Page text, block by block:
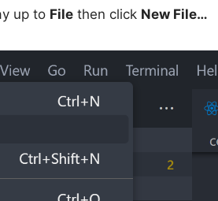
up to Filethen click New File…